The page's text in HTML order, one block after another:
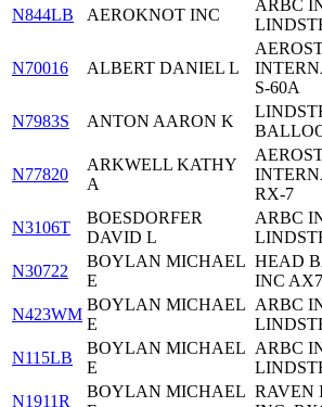
N844LB AEROKNOT INC
ARBC
N70016 ALBERT DANIEL L
S-60A
N7983S ANTON AARON K
N77820
ARKWELL KATHY
A
RX-7
N3106T
BOESDORFER
DAVID L
ARBC
N30722
BOYLAN MICHAEL
E
HEAD
INC
N423WM
BOYLAN MICHAEL
E
ARBC
N115LB
BOYLAN MICHAEL
E
ARBC
N1911R
BOYLAN MICHAEL RAVEN